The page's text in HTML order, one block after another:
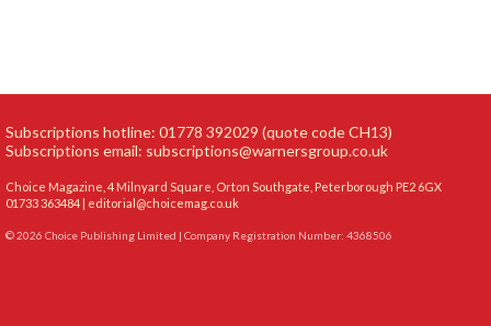
Subscriptions hotline: 01778 392029 (quote code CH13)
Subscriptions email: subscriptions@warnersgroup.co.uk
Choice Magazine, 4 Milnyard Square, Orton Southgate, Peterborough PE2 6GX
01733 363484 | editorial@choicemag.co.uk
© 2026 Choice Publishing Limited | Company Registration Number: 4368506